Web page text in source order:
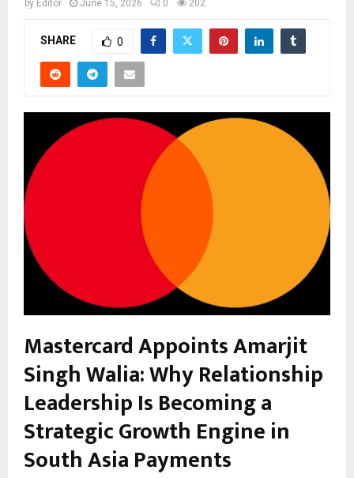
by Editor June 15, 2026 0 202
SHARE 0
Mastercard Appoints Amarjit
Singh Walia: Why Relationship
Leadership Is Becoming a
Strategic Growth Engine in
South Asia Payments